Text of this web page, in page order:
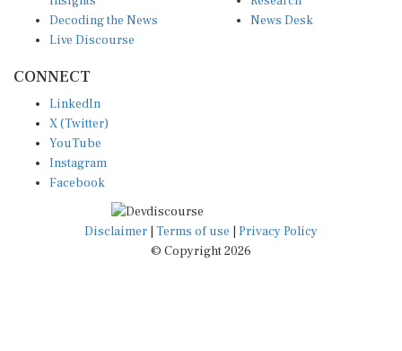
Decoding the News
Live Discourse
News Desk
CONNECT
LinkedIn
X (Twitter)
YouTube
Instagram
Facebook
Disclaimer Terms of use
Privacy Policy
© Copyright 2026